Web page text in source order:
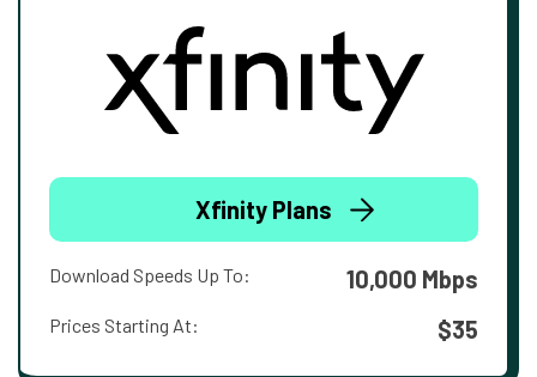
Xfinity Plans
Download Speeds Up To: 10,000 Mbps
Prices Starting At: $35